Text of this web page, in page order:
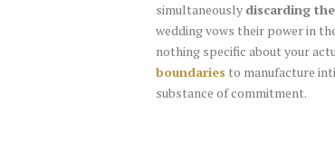
simultaneously discarding
wedding vows their power in
nothing specific about your
boundaries to manufacture
substance of commitment.